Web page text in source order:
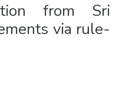
from Sri
via rule-